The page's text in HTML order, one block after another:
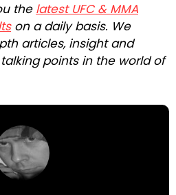
the latest UFC & MMA
on a daily basis. We
articles, insight and
points in the world of